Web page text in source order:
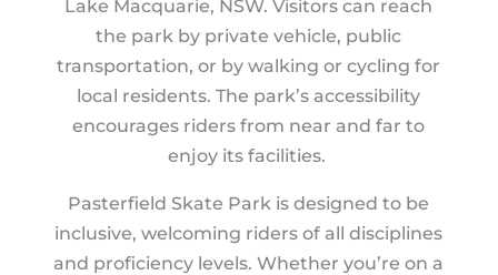
Lake Macquarie, NSW. Visitors can reach
the park by private vehicle, public
transportation, or by walking or cycling for
local residents. The park’s accessibility
encourages riders from near and far to
enjoy its facilities.
Pasterfield Skate Park is designed to be
inclusive, welcoming riders of all disciplines
and proficiency levels. Whether you’re on a